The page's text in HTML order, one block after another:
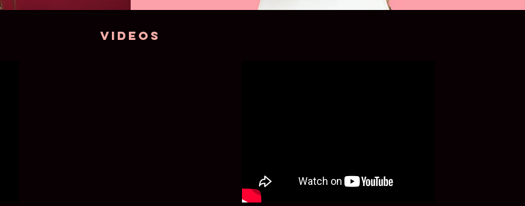
VIDEOS